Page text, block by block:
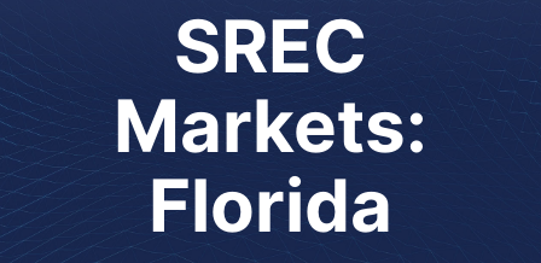
Geothermal
Electric Vehicle
Local Impact
Contact
Login
SREC
Markets:
Florida